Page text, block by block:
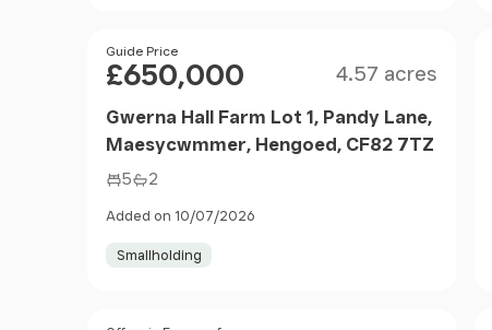
Price
Guide Price
£650,000 4.57 acres
Gwerna Hall Farm Lot 1, Pandy Lane,
Maesycwmmer, Hengoed, CF82 7TZ
5 2
Added on 10/07/2026
Smallholding